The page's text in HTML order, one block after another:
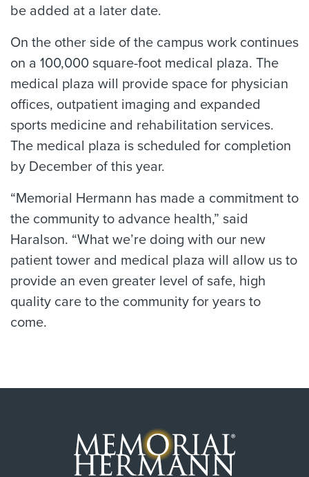
be added at a later date.
On the other side of the campus work continues
on a 100,000 square-foot medical plaza. The
medical plaza will provide space for physician
offices, outpatient imaging and expanded
sports medicine and rehabilitation services.
The medical plaza is scheduled for completion
by December of this year.
“Memorial Hermann has made a commitment to
the community to advance health,” said
Haralson. “What we’re doing with our new
patient tower and medical plaza will allow us to
provide an even greater level of safe, high
quality care to the community for years to
come.